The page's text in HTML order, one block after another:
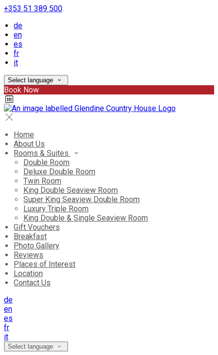
+353 51 389 500
de
en
es
fr
it
Select language
Book Now
Home
About Us
Rooms & Suites
Double Room
Deluxe Double Room
Twin Room
King Double Seaview Room
Super King Seaview Double Room
Luxury Triple Room
King Double & Single Seaview Room
Gift Vouchers
Breakfast
Photo Gallery
Reviews
Places of Interest
Location
Contact Us
de
en
es
fr
it
Select language